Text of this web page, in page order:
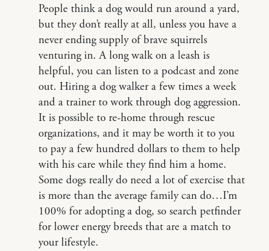
People think a dog would run around a yard,
but they don’t really at all, unless you have a
never ending supply of brave squirrels
venturing in. A long walk on a leash is
helpful, you can listen to a podcast and zone
out. Hiring a dog walker a few times a week
and a trainer to work through dog aggression.
It is possible to re-home through rescue
organizations, and it may be worth it to you
to pay a few hundred dollars to them to help
with his care while they find him a home.
Some dogs really do need a lot of exercise that
is more than the average family can do…I’m
100% for adopting a dog, so search petfinder
for lower energy breeds that are a match to
your lifestyle.